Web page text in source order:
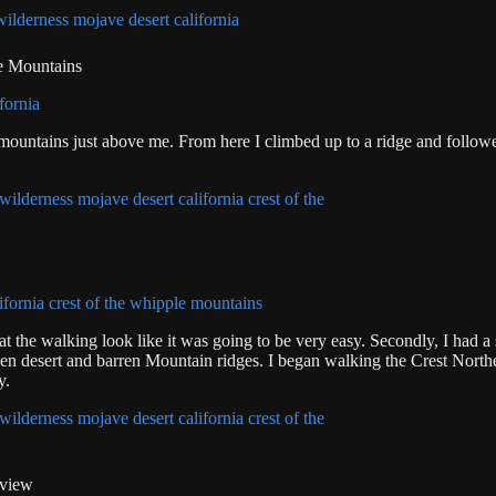
Mountains
just above me. From here I climbed up to a ridge and
the walking look like it was going to be very easy. Secondly, I had a
desert and barren Mountain ridges. I began walking the Crest